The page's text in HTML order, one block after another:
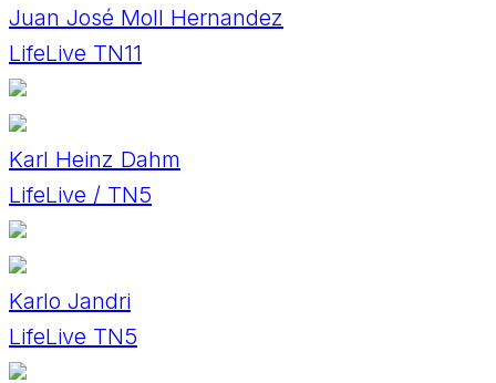
Juan José Moll Hernandez
LifeLive TN11
Karl Heinz Dahm
LifeLive / TN5
Karlo Jandri
LifeLive TN5